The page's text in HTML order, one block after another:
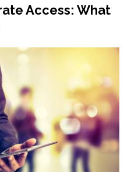
Access: What